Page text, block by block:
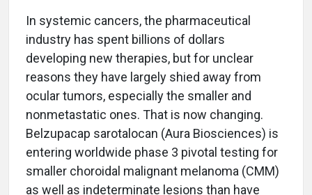
In systemic cancers, the pharmaceutical
industry has spent billions of dollars
developing new therapies, but for unclear
reasons they have largely shied away from
ocular tumors, especially the smaller and
nonmetastatic ones. That is now changing.
Belzupacap sarotalocan (Aura Biosciences) is
entering worldwide phase 3 pivotal testing for
smaller choroidal malignant melanoma (CMM)
as well as indeterminate lesions than have